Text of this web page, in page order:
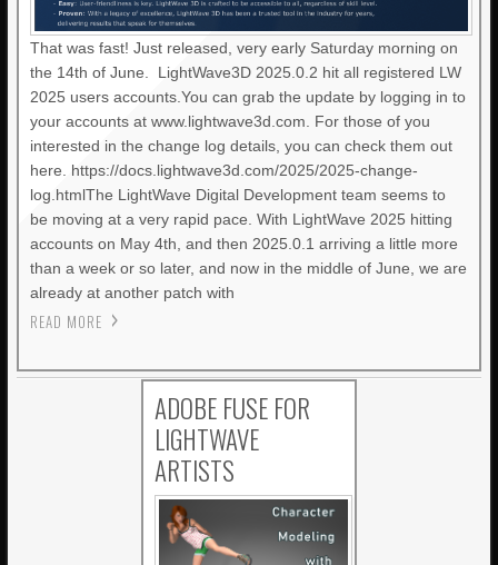
That was fast! Just released, very early Saturday morning on
the 14th of June. LightWave3D 2025.0.2 hit all registered LW
2025 users accounts.You can grab the update by logging in to
your accounts at www.lightwave3d.com. For those of you
interested in the change log details, you can check them out
here. https://docs.lightwave3d.com/2025/2025-change-
log.htmlThe LightWave Digital Development team seems to
be moving at a very rapid pace. With LightWave 2025 hitting
accounts on May 4th, and then 2025.0.1 arriving a little more
than a week or so later, and now in the middle of June, we are
already at another patch with
READ MORE
ADOBE FUSE FOR
LIGHTWAVE
ARTISTS